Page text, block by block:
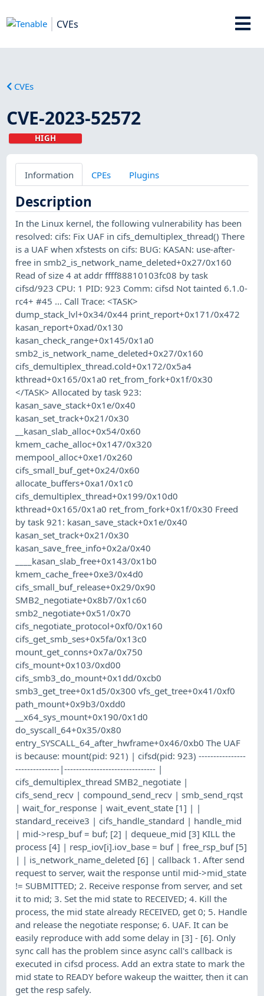
CVEs
CVEs
CVE-2023-52572
HIGH
Information CPEs Plugins
Description
In the Linux kernel, the following vulnerability has been
resolved: cifs: Fix UAF in cifs_demultiplex_thread() There
is a UAF when xfstests on cifs: BUG: KASAN: use-after-
free in smb2_is_network_name_deleted+0x27/0x160
Read of size 4 at addr ffff88810103fc08 by task
cifsd/923 CPU: 1 PID: 923 Comm: cifsd Not tainted 6.1.0-
rc4+ #45 ... Call Trace: <TASK>
dump_stack_lvl+0x34/0x44 print_report+0x171/0x472
kasan_report+0xad/0x130
kasan_check_range+0x145/0x1a0
smb2_is_network_name_deleted+0x27/0x160
cifs_demultiplex_thread.cold+0x172/0x5a4
kthread+0x165/0x1a0 ret_from_fork+0x1f/0x30
</TASK> Allocated by task 923:
kasan_save_stack+0x1e/0x40
kasan_set_track+0x21/0x30
__kasan_slab_alloc+0x54/0x60
kmem_cache_alloc+0x147/0x320
mempool_alloc+0xe1/0x260
cifs_small_buf_get+0x24/0x60
allocate_buffers+0xa1/0x1c0
cifs_demultiplex_thread+0x199/0x10d0
kthread+0x165/0x1a0 ret_from_fork+0x1f/0x30 Freed
by task 921: kasan_save_stack+0x1e/0x40
kasan_set_track+0x21/0x30
kasan_save_free_info+0x2a/0x40
____kasan_slab_free+0x143/0x1b0
kmem_cache_free+0xe3/0x4d0
cifs_small_buf_release+0x29/0x90
SMB2_negotiate+0x8b7/0x1c60
smb2_negotiate+0x51/0x70
cifs_negotiate_protocol+0xf0/0x160
cifs_get_smb_ses+0x5fa/0x13c0
mount_get_conns+0x7a/0x750
cifs_mount+0x103/0xd00
cifs_smb3_do_mount+0x1dd/0xcb0
smb3_get_tree+0x1d5/0x300 vfs_get_tree+0x41/0xf0
path_mount+0x9b3/0xdd0
__x64_sys_mount+0x190/0x1d0
do_syscall_64+0x35/0x80
entry_SYSCALL_64_after_hwframe+0x46/0xb0 The UAF
is because: mount(pid: 921) | cifsd(pid: 923) ----------------
---------------|------------------------------- |
cifs_demultiplex_thread SMB2_negotiate |
cifs_send_recv | compound_send_recv | smb_send_rqst
| wait_for_response | wait_event_state [1] | |
standard_receive3 | cifs_handle_standard | handle_mid
| mid->resp_buf = buf; [2] | dequeue_mid [3] KILL the
process [4] | resp_iov[i].iov_base = buf | free_rsp_buf [5]
| | is_network_name_deleted [6] | callback 1. After send
request to server, wait the response until mid->mid_state
!= SUBMITTED; 2. Receive response from server, and set
it to mid; 3. Set the mid state to RECEIVED; 4. Kill the
process, the mid state already RECEIVED, get 0; 5. Handle
and release the negotiate response; 6. UAF. It can be
easily reproduce with add some delay in [3] - [6]. Only
sync call has the problem since async call's callback is
executed in cifsd process. Add an extra state to mark the
mid state to READY before wakeup the waitter, then it can
get the resp safely.